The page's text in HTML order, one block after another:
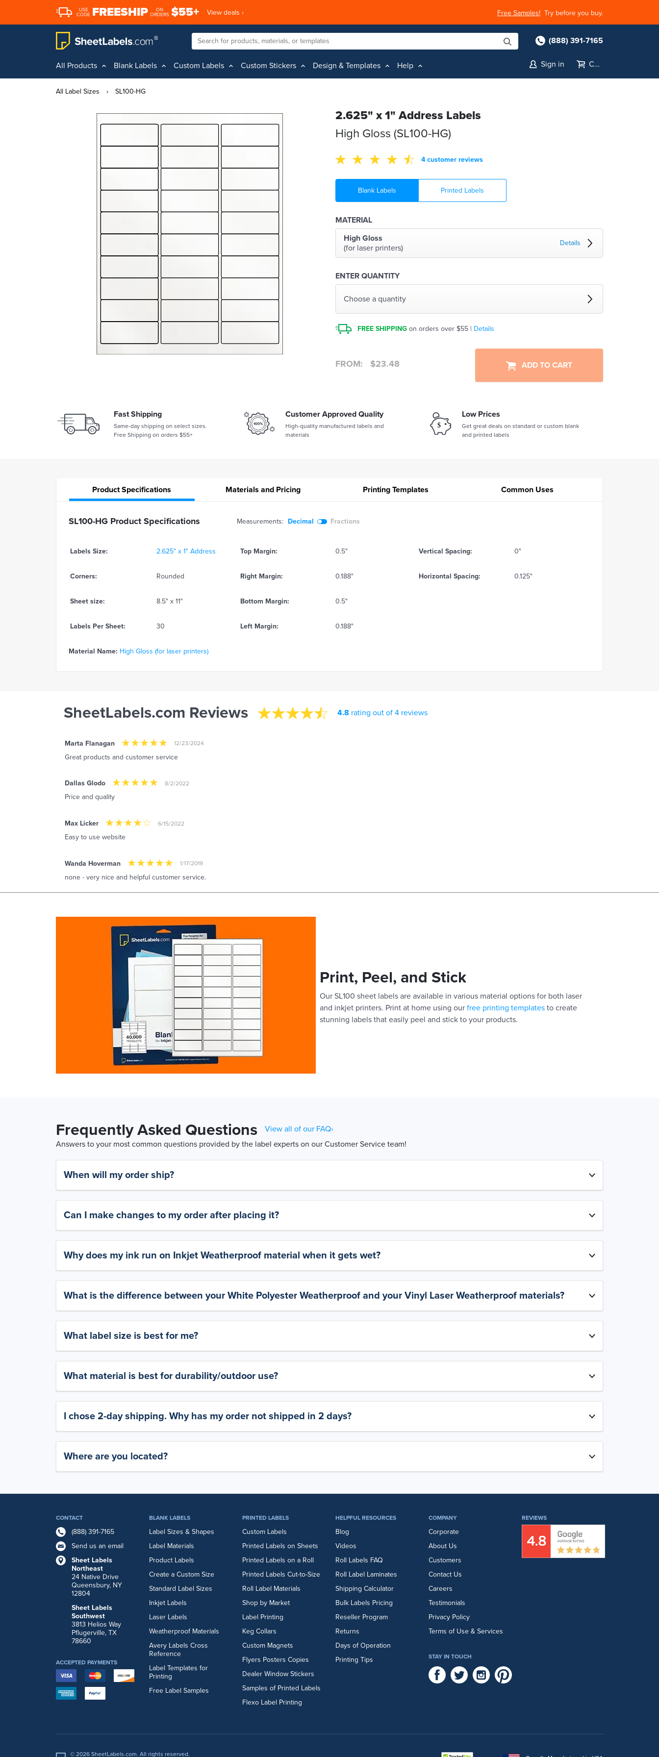
USE
CODE FREESHIP
ON
ORDERS $55+ View deals › Free Samples! Try before you buy.
(888) 391-7165
All Products Blank Labels Custom Labels Custom Stickers Design & Templates Help Sign in Cart
All Label Sizes › SL100-HG
2.625" x 1" Address Labels
High Gloss (SL100-HG)
4 customer reviews
Blank Labels Printed Labels
MATERIAL
High Gloss
(for laser printers)
Details
ENTER QUANTITY
Choose a quantity
FREE SHIPPING on orders over $55 | Details
FROM: $23.48 ADD TO CART
Fast Shipping
Same-day shipping on select sizes.
Free Shipping on orders $55+
Customer Approved Quality
High-quality manufactured labels and
materials
Low Prices
Get great deals on standard or custom blank
and printed labels
ProductSpecifications Materials and Pricing PrintingTemplates Common Uses
SL100-HG Product Specifications Measurements: Decimal Fractions
Labels Size: 2.625" x 1" Address Top Margin: 0.5" Vertical Spacing: 0"
Corners: Rounded Right Margin: 0.188" Horizontal Spacing: 0.125"
Sheet size: 8.5" x 11" Bottom Margin: 0.5"
Labels Per Sheet: 30 Left Margin: 0.188"
Material Name: High Gloss (for laser printers)
SheetLabels.com Reviews 4.8 rating out of 4 reviews
Marta Flanagan 12/23/2024
Great products and customer service
Dallas Glodo 8/2/2022
Price and quality
Max Licker 6/15/2022
Easy to use website
Wanda Hoverman 1/17/2019
none - very nice and helpful customer service.
Print, Peel, and Stick
Our SL100 sheet labels are available in various material options for both laser
and inkjet printers. Print at home using our free printing templates to create
stunning labels that easily peel and stick to your products.
Frequently Asked Questions
View all of our FAQ›
Answers to your most common questions provided by the label experts on our Customer Service team!
When will my order ship?
Can I make changes to my order after placing it?
Why does my ink run on Inkjet Weatherproof material when it gets wet?
What is the difference between your White Polyester Weatherproof and your Vinyl Laser Weatherproof materials?
What label size is best for me?
What material is best for durability/outdoor use?
I chose 2-day shipping. Why has my order not shipped in 2 days?
Where are you located?
CONTACT
(888) 391-7165
Send us an email
Sheet Labels
Northeast
24 Native Drive
Queensbury, NY
12804
Sheet Labels
Southwest
3813 Helios Way
Pflugerville, TX
78660
BLANK LABELS
Label Sizes & Shapes
Label Materials
Product Labels
Create a Custom Size
Standard Label Sizes
Inkjet Labels
Laser Labels
Weatherproof Materials
Avery Labels Cross
Reference
Label Templates for
Printing
Free Label Samples
PRINTED LABELS
Custom Labels
Printed Labels on Sheets
Printed Labels on a Roll
Printed Labels Cut-to-Size
Roll Label Materials
Shop by Market
Label Printing
Keg Collars
Custom Magnets
Flyers Posters Copies
Dealer Window Stickers
Samples of Printed Labels
Flexo Label Printing
HELPFUL RESOURCES
Blog
Videos
Roll Labels FAQ
Roll Label Laminates
Shipping Calculator
Bulk Labels Pricing
Reseller Program
Returns
Days of Operation
Printing Tips
COMPANY
Corporate
About Us
Customers
Contact Us
Careers
Testimonials
Privacy Policy
Terms of Use & Services
ACCEPTED PAYMENTS
REVIEWS
STAY IN TOUCH
© 2026 SheetLabels.com. All rights reserved.